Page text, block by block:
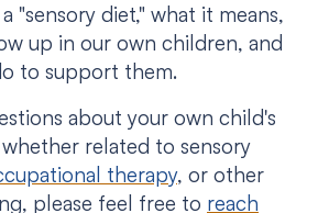
"sensory diet," what it means,
up in our own children, and
to support them.
about your own child's
related to sensory
therapy, or other
please feel free to reach